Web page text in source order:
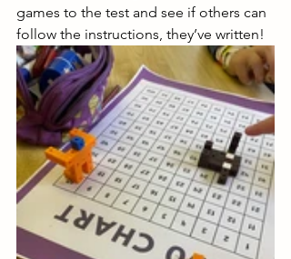
games to the test and see if others can
follow the instructions, they’ve written!